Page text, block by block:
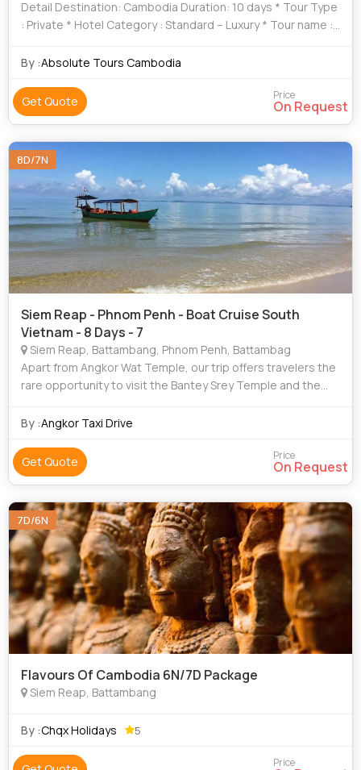
Detail Destination: Cambodia Duration: 10 days * Tour Type
: Private * Hotel Category : Standard – Luxury * Tour name :
CAMBODIA ?
By :Absolute Tours Cambodia
Get Quote Price
On Request
8D/7N
Siem Reap - Phnom Penh - Boat Cruise South
Vietnam - 8 Days - 7
Siem Reap, Battambang, Phnom Penh, Battambag
Apart from Angkor Wat Temple, our trip offers travelers the
rare opportunity to visit the Bantey Srey Temple and the
the Khmer people and was cons
By :Angkor Taxi Drive
Get Quote Price
On Request
7D/6N
Flavours Of Cambodia 6N/7D Package
Siem Reap, Battambang
By :Chqx Holidays 5
Price